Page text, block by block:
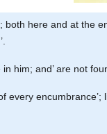
both here and at
him; and’ are not
every